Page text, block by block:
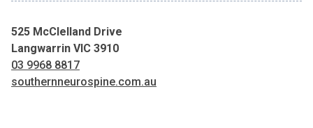
525 McClelland Drive
Langwarrin VIC 3910
03 9968 8817
southernneurospine.com.au